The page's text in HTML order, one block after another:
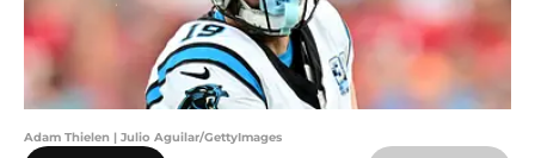
Adam Thielen | Julio Aguilar/GettyImages